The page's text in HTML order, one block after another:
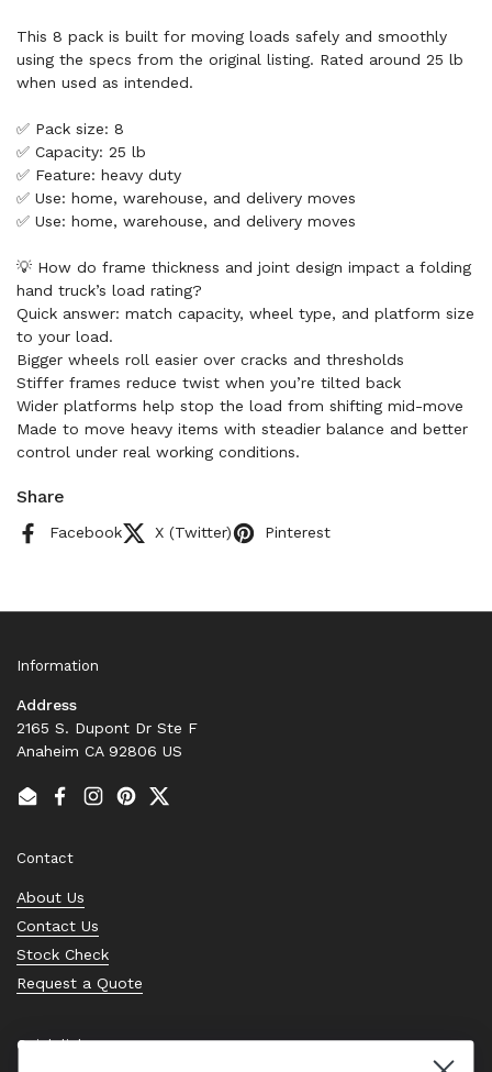
This 8 pack is built for moving loads safely and smoothly
using the specs from the original listing. Rated around 25 lb
when used as intended.
✅ Pack size: 8
✅ Capacity: 25 lb
✅ Feature: heavy duty
✅ Use: home, warehouse, and delivery moves
✅ Use: home, warehouse, and delivery moves
💡 How do frame thickness and joint design impact a folding
hand truck’s load rating?
Quick answer: match capacity, wheel type, and platform size
to your load.
Bigger wheels roll easier over cracks and thresholds
Stiffer frames reduce twist when you’re tilted back
Wider platforms help stop the load from shifting mid-move
Made to move heavy items with steadier balance and better
control under real working conditions.
Share
Facebook X (Twitter) Pinterest
Information
Address
2165 S. Dupont Dr Ste F
Anaheim CA 92806 US
EmailFacebook
Instagram
PinterestTwitter
Contact
About Us
Contact Us
Stock Check
Request a Quote
Quick links